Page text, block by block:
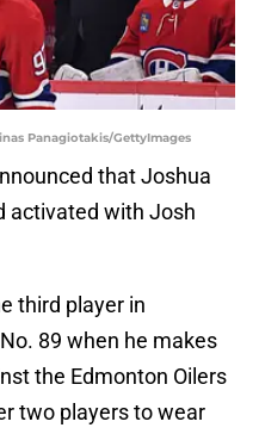
Panagiotakis/GettyImages
that Joshua
activated with Josh
third player in
89 when he makes
the Edmonton Oilers
two players to wear